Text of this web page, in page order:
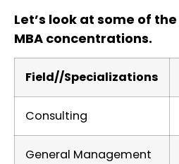
Let’s look at some of
MBA concentrations.
Field//Specializations
Consulting
General Management